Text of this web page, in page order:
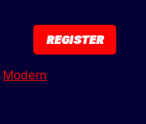
REGISTER
Modern